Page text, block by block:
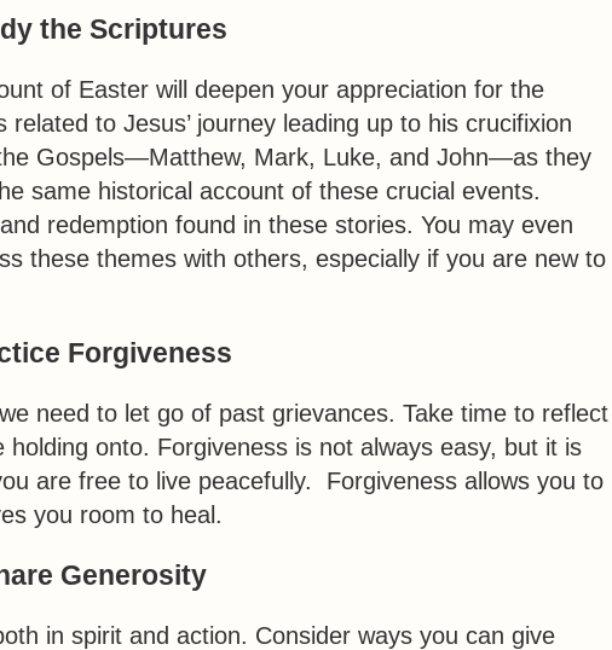
the Scriptures
of Easter will deepen your appreciation for the
to Jesus’ journey leading up to his crucifixion
Gospels—Matthew, Mark, Luke, and John—as they
same historical account of these crucial events.
redemption found in these stories. You may even
these themes with others, especially if you are new to
Forgiveness
need to let go of past grievances. Take time to reflect
onto. Forgiveness is not always easy, but it is
are free to live peacefully. Forgiveness allows you to
you room to heal.
Generosity
in spirit and action. Consider ways you can give